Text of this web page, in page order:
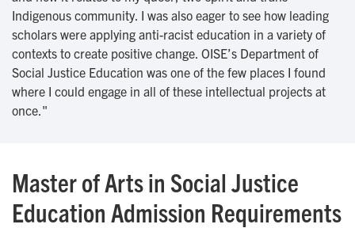
Indigenous community. I was also eager to see how leading
scholars were applying anti-racist education in a variety of
contexts to create positive change. OISE’s Department of
Social Justice Education was one of the few places I found
where I could engage in all of these intellectual projects at
once."
Master of Arts in Social Justice
Education Admission Requirements